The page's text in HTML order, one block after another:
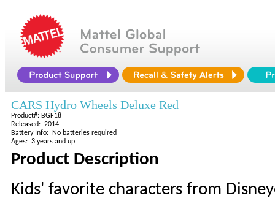
CARS Hydro Wheels Deluxe Red
Product#: BGF18
Released: 2014
Battery Info: No batteries required
Ages: 3 years and up
Product Description
Kids' favorite characters from